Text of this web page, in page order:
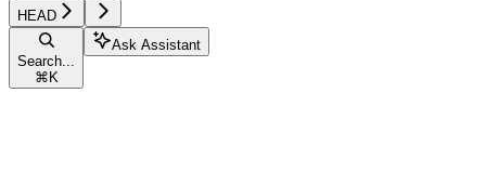
HEAD
Search...
⌘ K
Ask Assistant